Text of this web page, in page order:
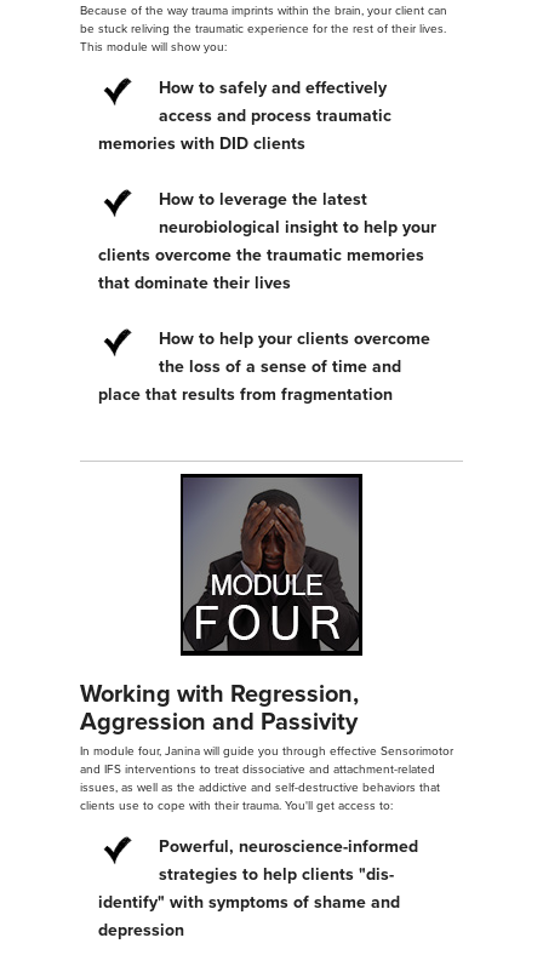
Because of the way trauma imprints within the brain, your client can
be stuck reliving the traumatic experience for the rest of their lives.
This module will show you:
How to safely and effectively
access and process traumatic
memories with DID clients
How to leverage the latest
neurobiological insight to help your
clients overcome the traumatic memories
that dominate their lives
How to help your clients overcome
the loss of a sense of time and
place that results from fragmentation
Working with Regression,
Aggression and Passivity
In module four, Janina will guide you through effective Sensorimotor
and IFS interventions to treat dissociative and attachment-related
issues, as well as the addictive and self-destructive behaviors that
clients use to cope with their trauma. You'll get access to:
Powerful, neuroscience-informed
strategies to help clients "dis-
identify" with symptoms of shame and
depression